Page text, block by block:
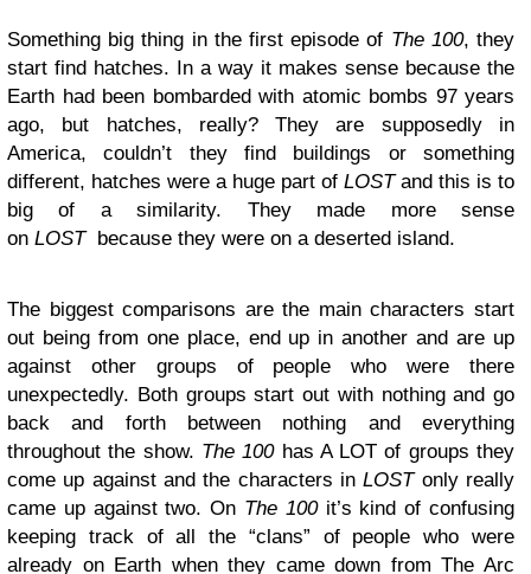
Something big thing in the first episode of The 100, they
start find hatches. In a way it makes sense because the
Earth had been bombarded with atomic bombs 97 years
ago, but hatches, really? They are supposedly in
America, couldn’t they find buildings or something
different, hatches were a huge part of LOSTand this is to
big of a similarity. They made more sense
on LOSTbecause they were on a deserted island.
The biggest comparisons are the main characters start
out being from one place, end up in another and are up
against other groups of people who were there
unexpectedly. Both groups start out with nothing and go
back and forth between nothing and everything
throughout the show. The 100has A LOT of groups they
come up against and the characters inLOSTonly really
came up against two. On The 100it’s kind of confusing
keeping track of all the “clans” of people who were
already on Earth when they came down from The Arc